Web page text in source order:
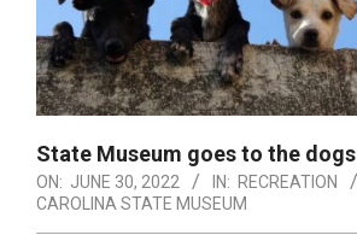
State Museum goes to the dogs
ON: JUNE 30, 2022 IN: RECREATION
CAROLINA STATE MUSEUM